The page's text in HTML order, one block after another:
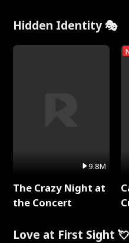
Hidden Identity 🎭
9.8M
The Crazy Night at
the Concert
Love at First Sight 💘